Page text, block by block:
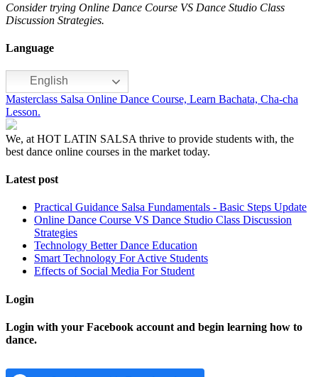
Consider trying Online Dance Course VS Dance Studio Class
Discussion Strategies.
Language
English
Masterclass Salsa Online Dance Course, Learn Bachata, Cha-cha
Lesson.
We, at HOT LATIN SALSA thrive to provide students with, the
best dance online courses in the market today.
Latest post
Practical Guidance Salsa Fundamentals - Basic Steps Update
Online Dance Course VS Dance Studio Class Discussion
Strategies
Technology Better Dance Education
Smart Technology For Active Students
Effects of Social Media For Student
Login
Login with your Facebook account and begin learning how to
dance.